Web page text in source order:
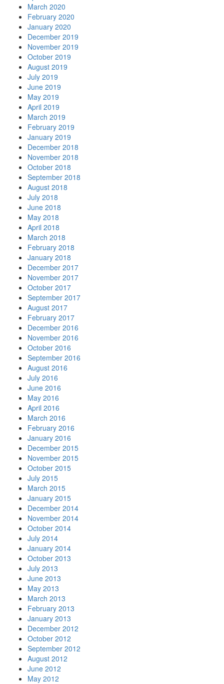
March 2020
February 2020
January 2020
December 2019
November 2019
October 2019
August 2019
July 2019
June 2019
May 2019
April 2019
March 2019
February 2019
January 2019
December 2018
November 2018
October 2018
September 2018
August 2018
July 2018
June 2018
May 2018
April 2018
March 2018
February 2018
January 2018
December 2017
November 2017
October 2017
September 2017
August 2017
February 2017
December 2016
November 2016
October 2016
September 2016
August 2016
July 2016
June 2016
May 2016
April 2016
March 2016
February 2016
January 2016
December 2015
November 2015
October 2015
July 2015
March 2015
January 2015
December 2014
November 2014
October 2014
July 2014
January 2014
October 2013
July 2013
June 2013
May 2013
March 2013
February 2013
January 2013
December 2012
October 2012
September 2012
August 2012
June 2012
May 2012